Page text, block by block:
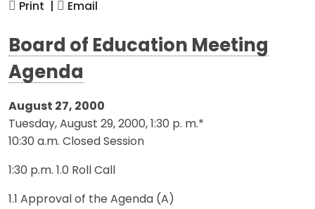
Print | Email
Board of Education Meeting
Agenda
August 27, 2000
Tuesday, August 29, 2000, 1:30 p. m.*
10:30 a.m. Closed Session
1:30 p.m. 1.0 Roll Call
1.1 Approval of the Agenda (A)